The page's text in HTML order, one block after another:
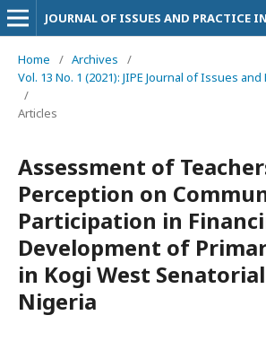
JOURNAL OF ISSUES AND PRACTICE
Home / Archives
/
Vol. 13 No. 1 (2021): JIPE Journal of Issues
/
Articles
Assessment of
Perception on
Participation in
Development of
in Kogi West
Nigeria